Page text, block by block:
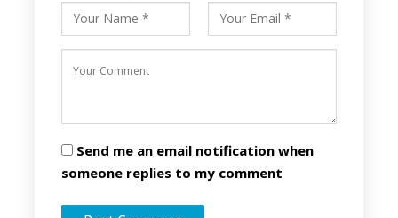
Send me an email notification when
someone replies to my comment